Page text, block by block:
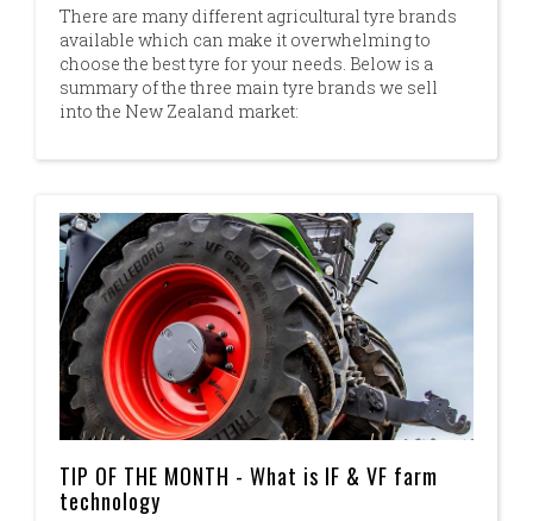
There are many different agricultural tyre brands
available which can make it overwhelming to
choose the best tyre for your needs. Below is a
summary of the three main tyre brands we sell
into the New Zealand market:
TIP OF THE MONTH - What is IF & VF farm
technology